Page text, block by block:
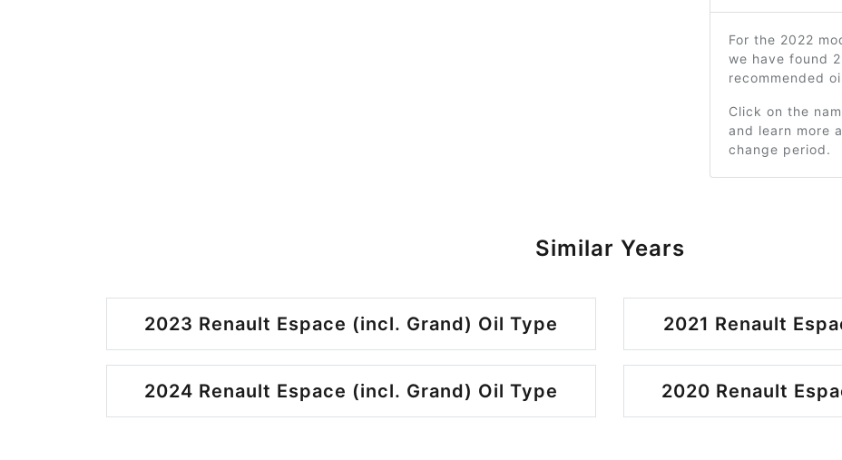
For the 2022
we have found
recommended
Click on the
and learn more
change period.
Similar Years
2023 Renault Espace (incl. Grand) Oil Type 2021 Renault
2024 Renault Espace (incl. Grand) Oil Type 2020 Renault